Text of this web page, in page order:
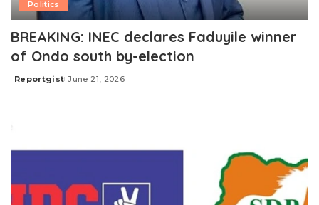
Politics
BREAKING: INEC declares Faduyile winner
of Ondo south by-election
Posted
Reportgist June 21, 2026